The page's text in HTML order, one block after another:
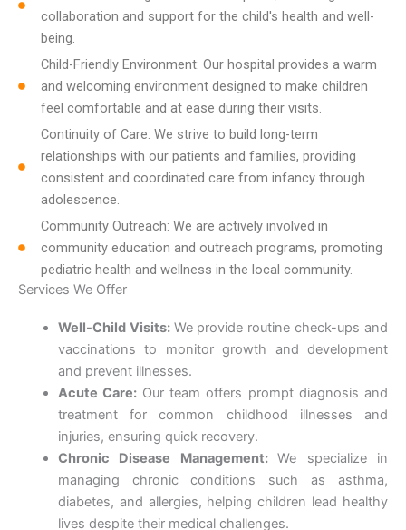
collaboration and support for the child's health and well-
being.
Child-Friendly Environment: Our hospital provides a warm
and welcoming environment designed to make children
feel comfortable and at ease during their visits.
Continuity of Care: We strive to build long-term
relationships with our patients and families, providing
consistent and coordinated care from infancy through
adolescence.
Community Outreach: We are actively involved in
community education and outreach programs, promoting
pediatric health and wellness in the local community.
Services We Offer
Well-Child Visits: We provide routine check-ups and
vaccinations to monitor growth and development
and prevent illnesses.
Acute Care:Our team offers prompt diagnosis and
treatment for common childhood illnesses and
injuries, ensuring quick recovery.
Chronic Disease Management:We specialize in
managing chronic conditions such as asthma,
diabetes, and allergies, helping children lead healthy
lives despite their medical challenges.